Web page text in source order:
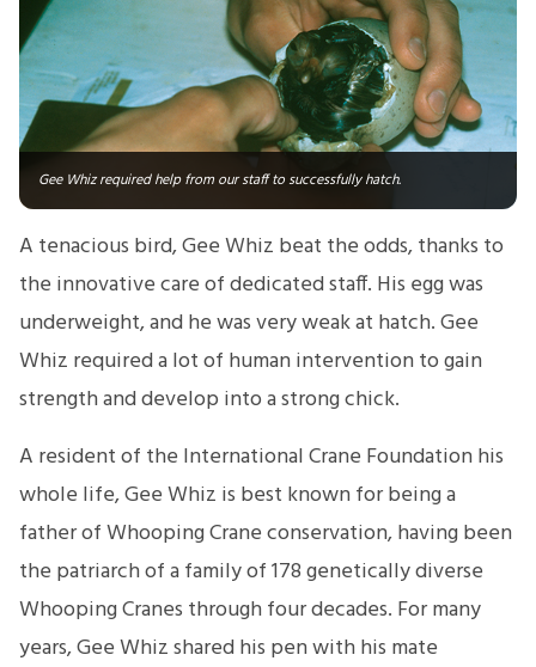
Gee Whiz required help from our staff to successfully hatch.
A tenacious bird, Gee Whiz beat the odds, thanks to
the innovative care of dedicated staff. His egg was
underweight, and he was very weak at hatch. Gee
Whiz required a lot of human intervention to gain
strength and develop into a strong chick.
A resident of the International Crane Foundation his
whole life, Gee Whiz is best known for being a
father of Whooping Crane conservation, having been
the patriarch of a family of 178 genetically diverse
Whooping Cranes through four decades. For many
years, Gee Whiz shared his pen with his mate